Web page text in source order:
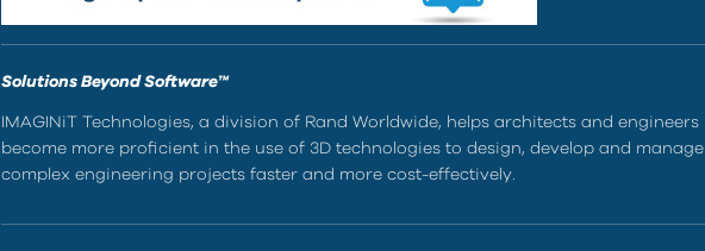
Solutions Beyond Software™
IMAGINiT Technologies, a division of Rand Worldwide, helps architects and engineers
become more proficient in the use of 3D technologies to design, develop and manage
complex engineering projects faster and more cost-effectively.